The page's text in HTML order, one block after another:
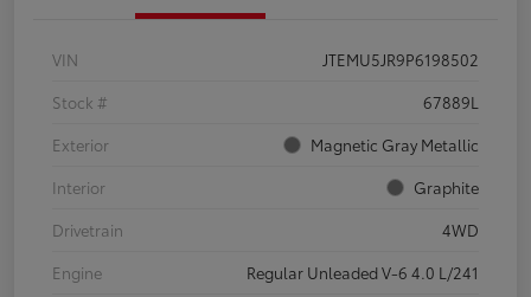
VIN
JTEMU5JR9P6198502
Stock #
67889L
Exterior
Magnetic Gray Metallic
Interior
Graphite
Drivetrain
4WD
Engine
Regular Unleaded V-6 4.0 L/241